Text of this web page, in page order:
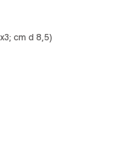
cm d 8,5)